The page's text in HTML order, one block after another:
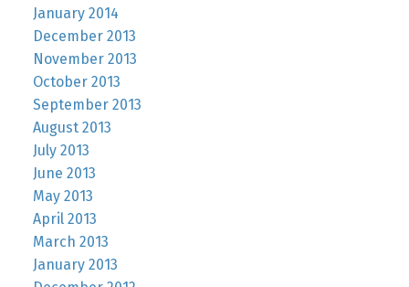
January 2014
December 2013
November 2013
October 2013
September 2013
August 2013
July 2013
June 2013
May 2013
April 2013
March 2013
January 2013